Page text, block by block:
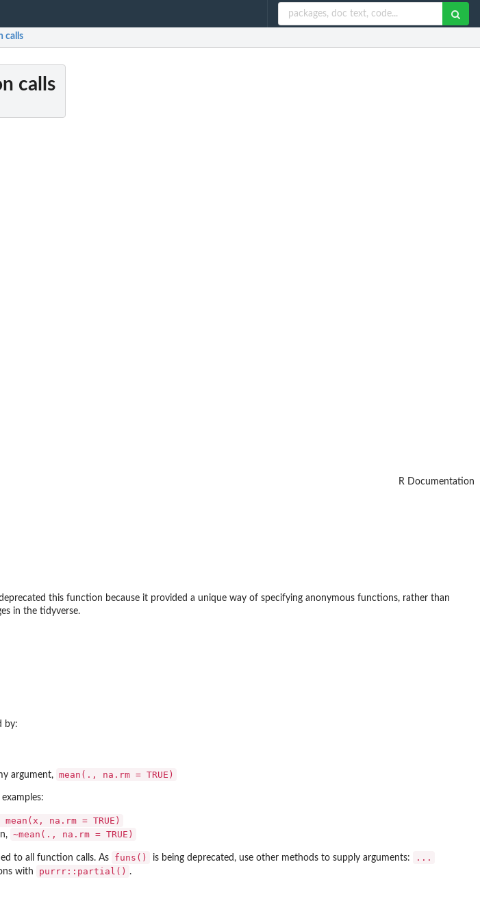
calls
calls
R Documentation
this function because it provided a unique way of specifying anonymous functions, rather than
in the tidyverse.
by:
argument, mean(., na.rm = TRUE)
na.rm = TRUE)
~mean(., na.rm = TRUE)
to all function calls. As funs() is being deprecated, use other methods to supply arguments: ...
with purrr::partial() .